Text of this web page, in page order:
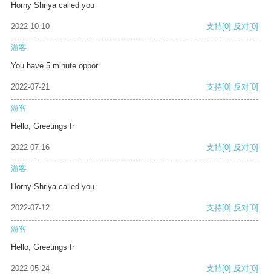
Horny Shriya called you
2022-10-10 支持[0] 反对[0]
游客
You have 5 minute oppor
2022-07-21 支持[0] 反对[0]
游客
Hello, Greetings fr
2022-07-16 支持[0] 反对[0]
游客
Horny Shriya called you
2022-07-12 支持[0] 反对[0]
游客
Hello, Greetings fr
2022-05-24 支持[0] 反对[0]